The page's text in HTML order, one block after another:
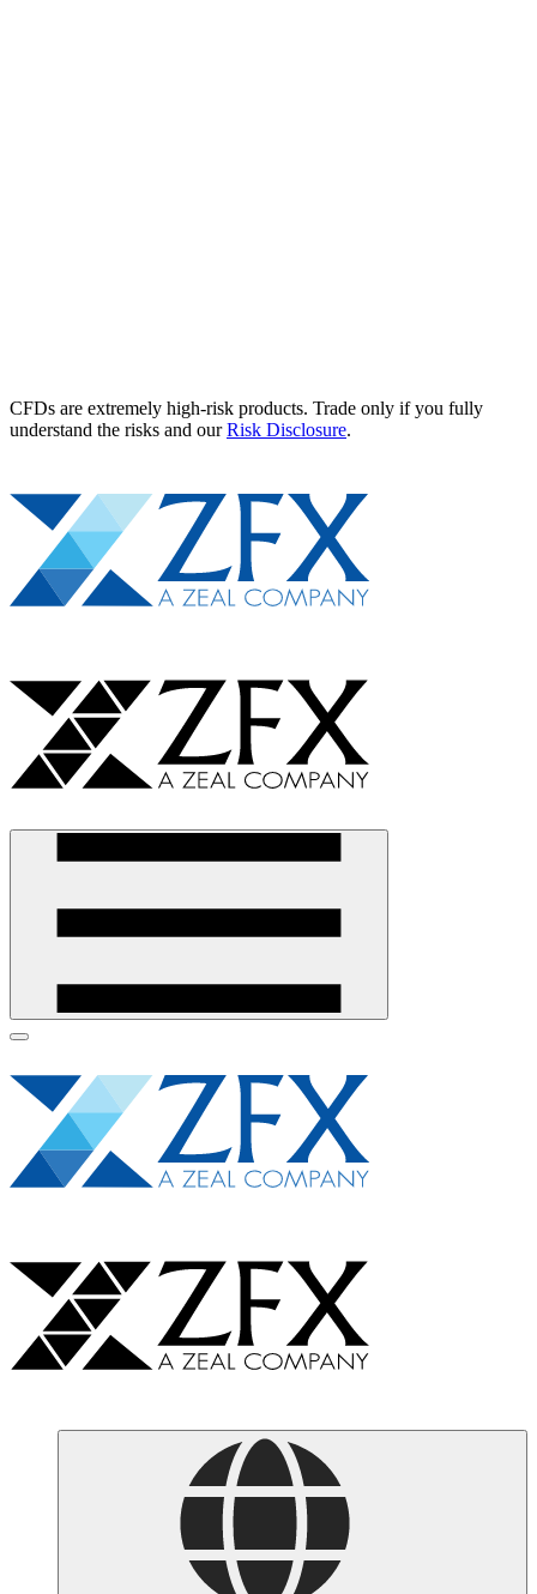
CFDs are extremely high-risk products. Trade only if you fully
understand the risks and ourRisk Disclosure.